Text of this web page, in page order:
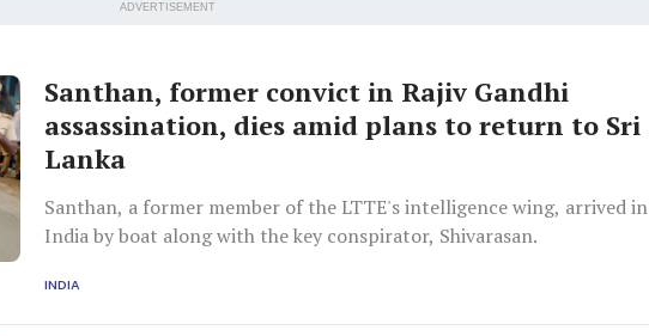
ADVERTISEMENT
Santhan, former convict in Rajiv Gandhi
assassination, dies amid plans to return to Sri
Lanka
Santhan, a former member of the LTTE's intelligence wing, arrived in
India by boat along with the key conspirator, Shivarasan.
INDIA